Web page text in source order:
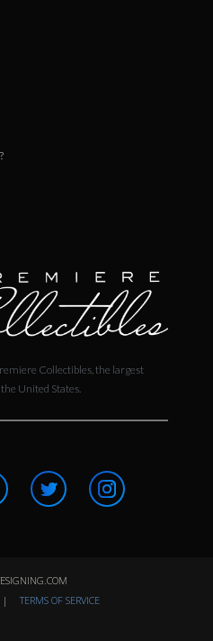
Collectibles, the largest
United States.
| TERMS OF SERVICE